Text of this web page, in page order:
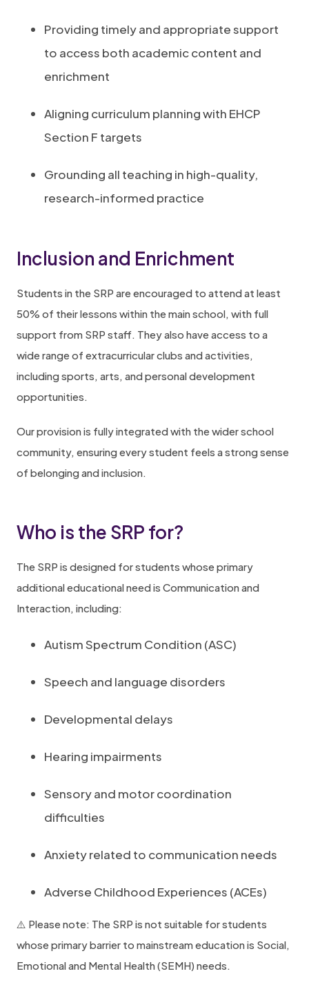
Providing timely and appropriate support
to access both academic content and
enrichment
Aligning curriculum planning with EHCP
Section F targets
Grounding all teaching in high-quality,
research-informed practice
Inclusion and Enrichment
Students in the SRP are encouraged to attend at least
50% of their lessons within the main school, with full
support from SRP staff. They also have access to a
wide range of extracurricular clubs and activities,
including sports, arts, and personal development
opportunities.
Our provision is fully integrated with the wider school
community, ensuring every student feels a strong sense
of belonging and inclusion.
Who is the SRP for?
The SRP is designed for students whose primary
additional educational need is Communication and
Interaction, including:
Autism Spectrum Condition (ASC)
Speech and language disorders
Developmental delays
Hearing impairments
Sensory and motor coordination
difficulties
Anxiety related to communication needs
Adverse Childhood Experiences (ACEs)
⚠️ Please note: The SRP is not suitable for students
whose primary barrier to mainstream education is Social,
Emotional and Mental Health (SEMH) needs.